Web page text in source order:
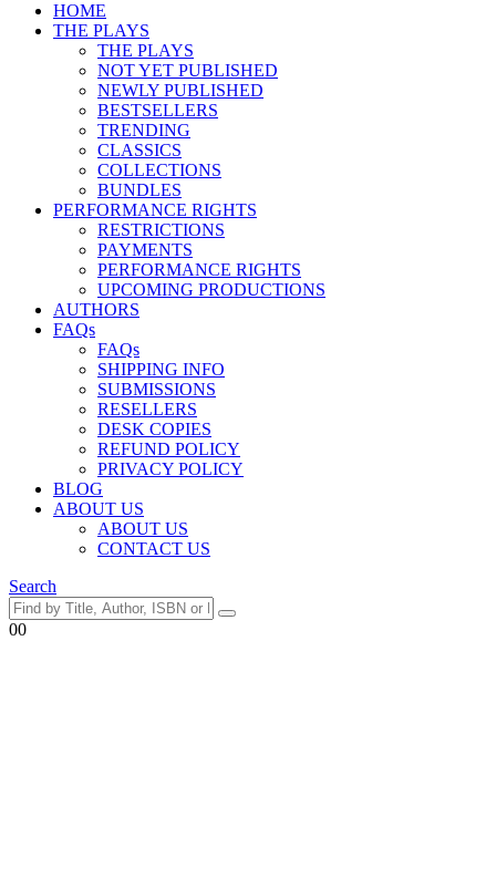
HOME
THE PLAYS
THE PLAYS
NOT YET PUBLISHED
NEWLY PUBLISHED
BESTSELLERS
TRENDING
CLASSICS
COLLECTIONS
BUNDLES
PERFORMANCE RIGHTS
RESTRICTIONS
PAYMENTS
PERFORMANCE RIGHTS
UPCOMING PRODUCTIONS
AUTHORS
FAQs
FAQs
SHIPPING INFO
SUBMISSIONS
RESELLERS
DESK COPIES
REFUND POLICY
PRIVACY POLICY
BLOG
ABOUT US
ABOUT US
CONTACT US
Search
00